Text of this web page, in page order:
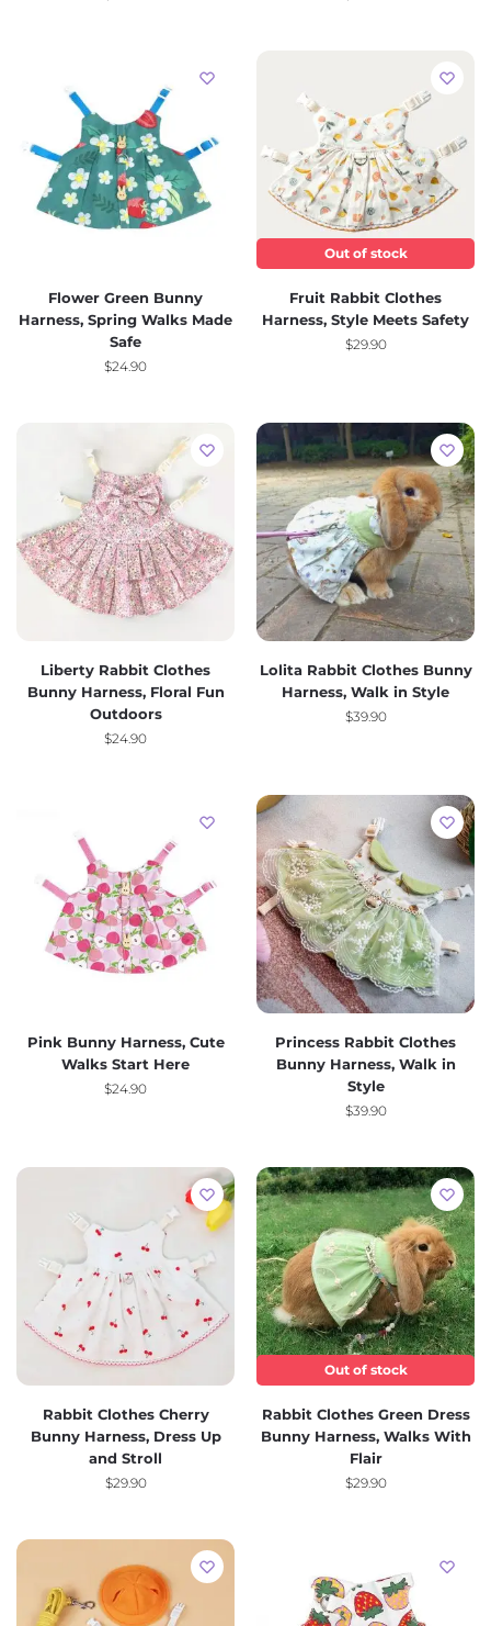
Flower Green Bunny
Harness, Spring Walks Made
Safe
$24.90
Out of stock
Fruit Rabbit Clothes
Harness, Style Meets Safety
$29.90
Liberty Rabbit Clothes
Bunny Harness, Floral Fun
Outdoors
$24.90
Lolita Rabbit Clothes Bunny
Harness, Walk in Style
$39.90
Pink Bunny Harness, Cute
Walks Start Here
$24.90
Princess Rabbit Clothes
Bunny Harness, Walk in
Style
$39.90
Rabbit Clothes Cherry
Bunny Harness, Dress Up
and Stroll
$29.90
Out of stock
Rabbit Clothes Green Dress
Bunny Harness, Walks With
Flair
$29.90